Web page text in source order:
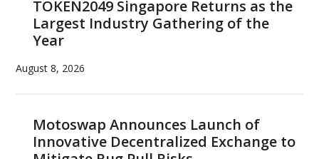
TOKEN2049 Singapore Returns as the
Largest Industry Gathering of the
Year
August 8, 2026
Motoswap Announces Launch of
Innovative Decentralized Exchange to